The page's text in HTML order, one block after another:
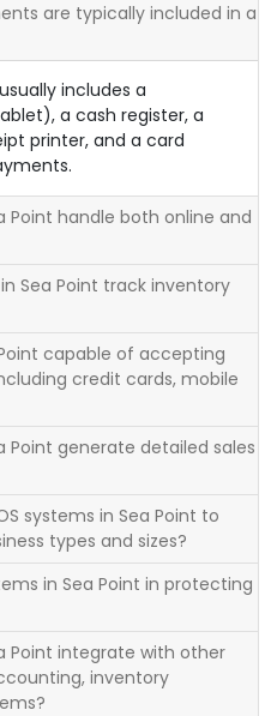
are typically included in a
includes a
a cash register, a
printer, and a card
Point handle both online and
Sea Point track inventory
capable of accepting
credit cards, mobile
Point generate detailed sales
systems in Sea Point to
types and sizes?
in Sea Point in protecting
Point integrate with other
inventory